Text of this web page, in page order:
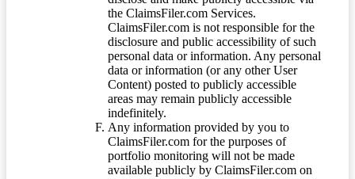
the ClaimsFiler.com Services.
ClaimsFiler.com is not responsible for the
disclosure and public accessibility of such
personal data or information. Any personal
data or information (or any other User
Content) posted to publicly accessible
areas may remain publicly accessible
indefinitely.
Any information provided by you to
ClaimsFiler.com for the purposes of
portfolio monitoring will not be made
available publicly by ClaimsFiler.com on